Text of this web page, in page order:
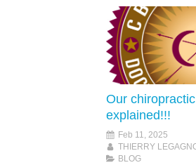
Our
explained!!!
Feb 11, 2025
THIERRY
BLOG